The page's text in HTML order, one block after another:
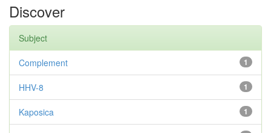
Discover
Subject
1
Complement
1
HHV-8
1
Kaposica